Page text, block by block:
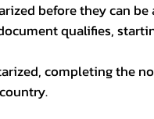
before they can
qualifies,
completing the